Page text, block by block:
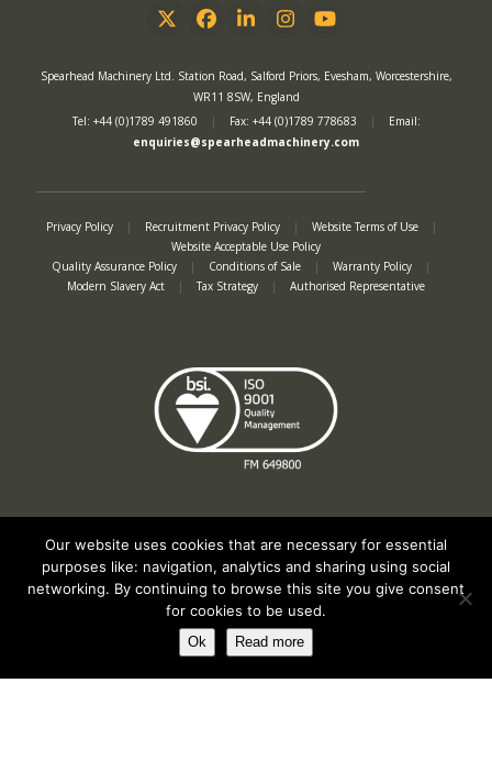
TwitterFacebook
LinkedInInstagram
YouTube
Spearhead Machinery Ltd. Station Road, Salford Priors, Evesham, Worcestershire,
WR11 8SW, England
Tel: +44 (0)1789 491860
| Fax: +44 (0)1789 778683 |
Email:
enquiries@spearheadmachinery.com
Privacy Policy | Recruitment Privacy Policy | Website Terms of Use
|
Website Acceptable Use Policy
Quality Assurance Policy
| Conditions of Sale | Warranty Policy
|
Modern Slavery Act
| Tax Strategy | Authorised Representative
Registered in England No. 2312982. Registered Office: Station Road, Salford
Priors, Evesham, Worcestershire, WR11 8SW
© Spearhead Machinery 2026 | All rights reserved |
Our website uses cookies that are necessary for essential
purposes like: navigation, analytics and sharing using social
networking. By continuing to browse this site you give consent
for cookies to be used.
Ok Read more